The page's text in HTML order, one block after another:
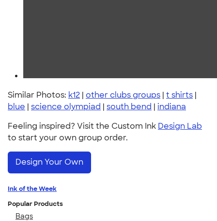
Similar Photos: k12 | other clubs groups | t shirts |
blue | science olympiad | south bend | indiana
Feeling inspired? Visit the Custom Ink Design Lab
to start your own group order.
Design Your Own
Ink of the Week
Popular Products
Bags